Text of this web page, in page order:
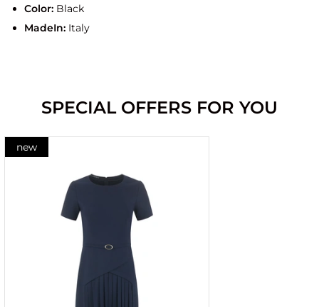
Color:Black
MadeIn:Italy
SPECIAL OFFERS FOR YOU
new